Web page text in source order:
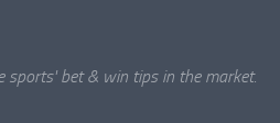
sports' bet & win tips in the market.